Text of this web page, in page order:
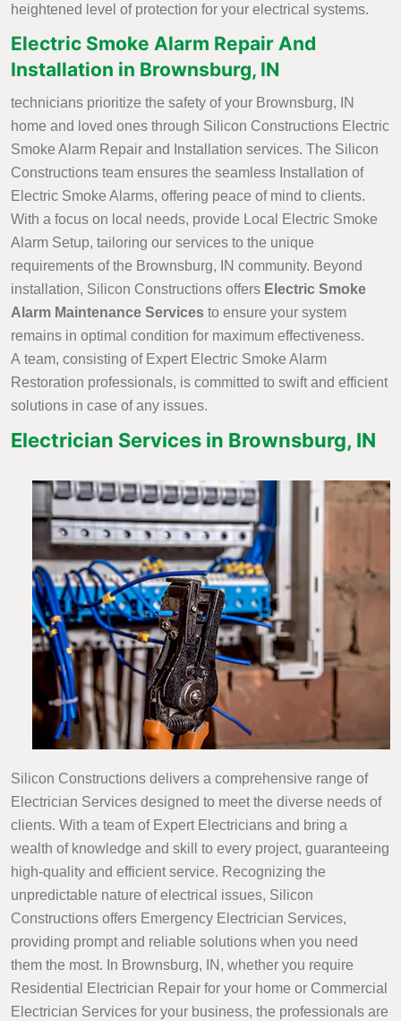
heightened level of protection for your electrical systems.
Electric Smoke Alarm Repair And
Installation in Brownsburg, IN
technicians prioritize the safety of your Brownsburg, IN
home and loved ones through Silicon Constructions Electric
Smoke Alarm Repair and Installation services. The Silicon
Constructions team ensures the seamless Installation of
Electric Smoke Alarms, offering peace of mind to clients.
With a focus on local needs, provide Local Electric Smoke
Alarm Setup, tailoring our services to the unique
requirements of the Brownsburg, IN community. Beyond
installation, Silicon Constructions offers Electric Smoke
Alarm Maintenance Services to ensure your system
remains in optimal condition for maximum effectiveness.
A team, consisting of Expert Electric Smoke Alarm
Restoration professionals, is committed to swift and efficient
solutions in case of any issues.
Electrician Services in Brownsburg, IN
Silicon Constructions delivers a comprehensive range of
Electrician Services designed to meet the diverse needs of
clients. With a team of Expert Electricians and bring a
wealth of knowledge and skill to every project, guaranteeing
high-quality and efficient service. Recognizing the
unpredictable nature of electrical issues, Silicon
Constructions offers Emergency Electrician Services,
providing prompt and reliable solutions when you need
them the most. In Brownsburg, IN, whether you require
Residential Electrician Repair for your home or Commercial
Electrician Services for your business, the professionals are